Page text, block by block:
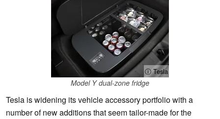
ⓘ Tesla
Model Y dual-zone fridge
Tesla is widening its vehicle accessory portfolio with a
number of new additions that seem tailor-made for the